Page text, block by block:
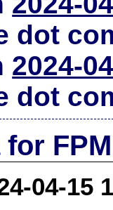
dot
2024-
dot
04-15